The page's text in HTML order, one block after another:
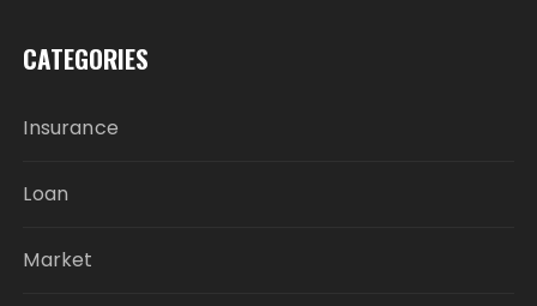
CATEGORIES
Insurance
Loan
Market